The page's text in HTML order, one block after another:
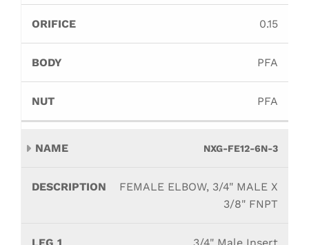
0.15
PFA
PFA
NXG-FE12-6N-3
FEMALE ELBOW, 3/4" MALE X
3/8" FNPT